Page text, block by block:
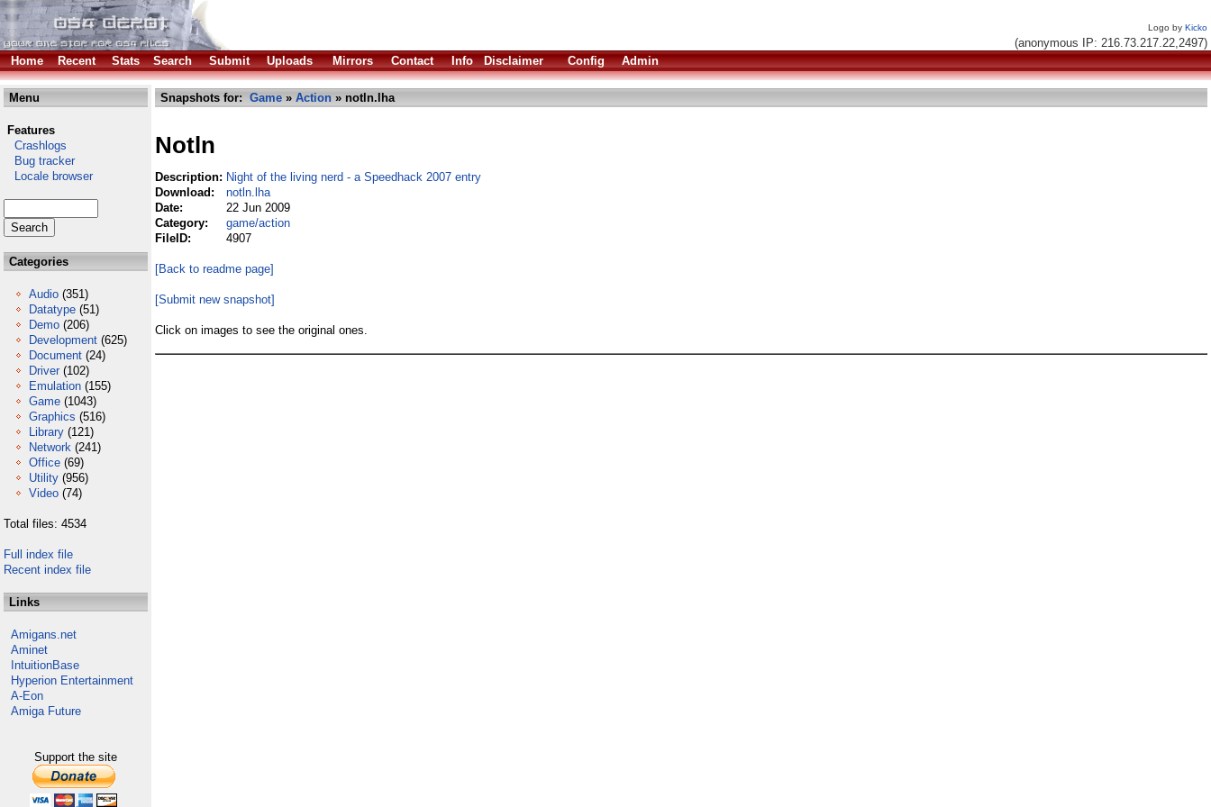
Logo by Kicko
(anonymous IP: 216.73.217.22,2497)
Home
Recent Stats Search Submit Uploads Mirrors Contact Info Disclaimer Config Admin
Menu
Features
Crashlogs
Bug tracker
Locale browser
Categories
Audio (351)
Datatype (51)
Demo (206)
Development (625)
Document (24)
Driver (102)
Emulation (155)
Game (1043)
Graphics (516)
Library (121)
Network (241)
Office (69)
Utility (956)
Video (74)
Total files: 4534
Full index file
Recent index file
Links
Amigans.net
Aminet
IntuitionBase
Hyperion Entertainment
A-Eon
Amiga Future
Support the site
Snapshots for: Game » Action » notln.lha
Notln
Description: Night of the living nerd - a Speedhack 2007 entry
Download:
notln.lha
Date:
22 Jun 2009
Category:
game/action
FileID:
4907
[Back to readme page]
[Submit new snapshot]
Click on images to see the original ones.